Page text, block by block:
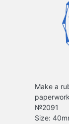
Make a
№2091